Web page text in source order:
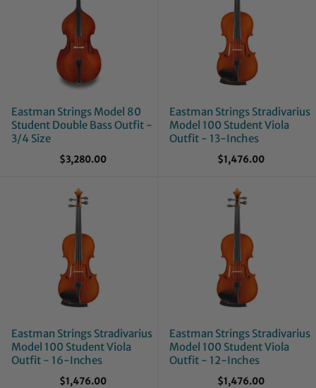
Eastman Strings Model 80
Student Double Bass Outfit -
3/4 Size
$3,280.00
Eastman Strings Stradivarius
Model 100 Student Viola
Outfit - 13-Inches
$1,476.00
Eastman Strings Stradivarius
Model 100 Student Viola
Outfit - 16-Inches
$1,476.00
Eastman Strings Stradivarius
Model 100 Student Viola
Outfit - 12-Inches
$1,476.00